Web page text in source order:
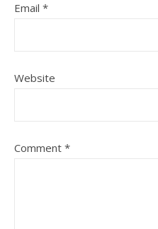
Email *
Website
Comment *